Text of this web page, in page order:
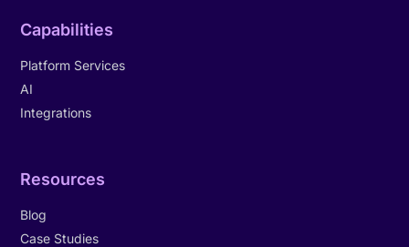
Capabilities
Platform Services
AI
Integrations
Resources
Blog
Case Studies